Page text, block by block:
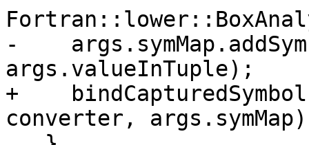
-
args.valueInTuple);
+
converter,